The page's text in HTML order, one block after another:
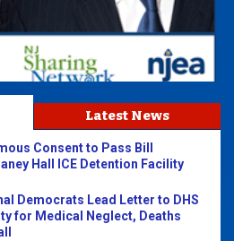
Latest News
Consent to Pass Bill
Hall ICE Detention Facility
Democrats Lead Letter to DHS
for Medical Neglect, Deaths